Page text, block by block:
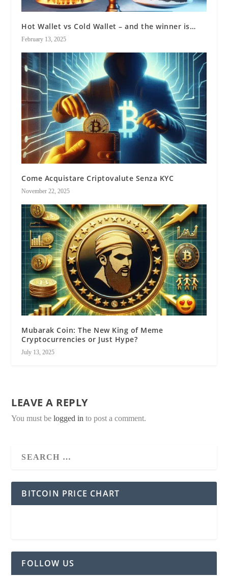
Hot Wallet vs Cold Wallet – and the winner is…
February 13, 2025
Come Acquistare Criptovalute Senza KYC
November 22, 2025
Mubarak Coin: The New King of Meme
Cryptocurrencies or Just Hype?
July 13, 2025
LEAVE A REPLY
You must belogged in to post a comment.
BITCOIN PRICE CHART
FOLLOW US